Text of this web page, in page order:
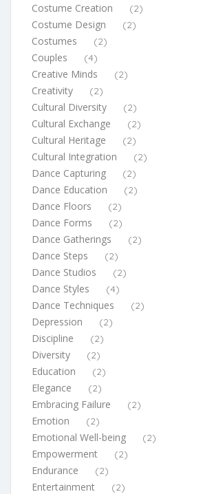
Costume Creation (2)
Costume Design (2)
Costumes (2)
Couples (4)
Creative Minds (2)
Creativity (2)
Cultural Diversity (2)
Cultural Exchange (2)
Cultural Heritage (2)
Cultural Integration (2)
Dance Capturing (2)
Dance Education (2)
Dance Floors (2)
Dance Forms (2)
Dance Gatherings (2)
Dance Steps (2)
Dance Studios (2)
Dance Styles (4)
Dance Techniques (2)
Depression (2)
Discipline (2)
Diversity (2)
Education (2)
Elegance (2)
Embracing Failure (2)
Emotion (2)
Emotional Well-being (2)
Empowerment (2)
Endurance (2)
Entertainment (2)